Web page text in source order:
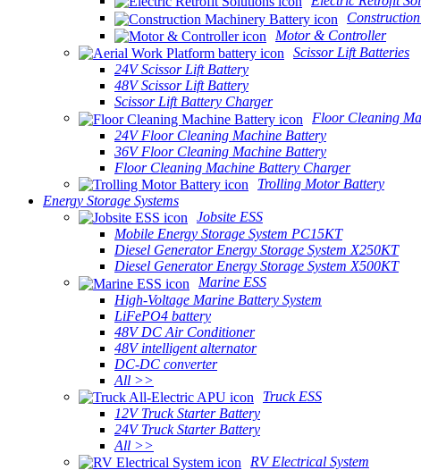
Motor & Controller
Scissor Lift Batteries
24V Scissor Lift Battery
48V Scissor Lift Battery
Scissor Lift Battery Charger
Floor Cleaning
24V Floor Cleaning Machine Battery
36V Floor Cleaning Machine Battery
Floor Cleaning Machine Battery Charger
Trolling Motor Battery
Energy Storage Systems
Jobsite ESS
Mobile Energy Storage System PC15KT
Diesel Generator Energy Storage System X250KT
Diesel Generator Energy Storage System X500KT
Marine ESS
High-Voltage Marine Battery System
LiFePO4 battery
48V DC Air Conditioner
48V intelligent alternator
DC-DC converter
All >>
Truck ESS
12V Truck Starter Battery
24V Truck Starter Battery
All >>
RV Electrical System